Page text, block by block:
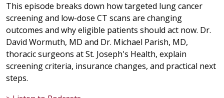
This episode breaks down how targeted lung cancer
screening and low-dose CT scans are changing
outcomes and why eligible patients should act now. Dr.
David Wormuth, MD and Dr. Michael Parish, MD,
thoracic surgeons at St. Joseph's Health, explain
screening criteria, insurance changes, and practical next
steps.